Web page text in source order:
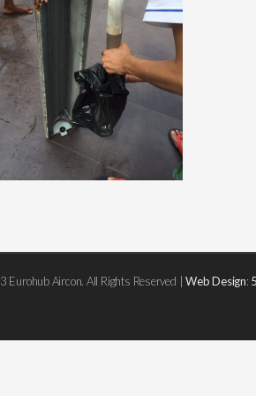
Eurohub Aircon. All Rights Reserved |Web Design: